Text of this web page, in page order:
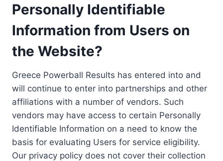
Personally Identifiable
Information from Users on
the Website?
Greece Powerball Results has entered into and
will continue to enter into partnerships and other
affiliations with a number of vendors. Such
vendors may have access to certain Personally
Identifiable Information on a need to know the
basis for evaluating Users for service eligibility.
Our privacy policy does not cover their collection